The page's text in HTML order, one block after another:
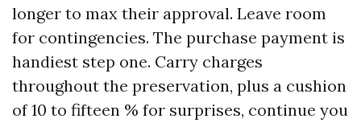
longer to max their approval. Leave room
for contingencies. The purchase payment is
handiest step one. Carry charges
throughout the preservation, plus a cushion
of 10 to fifteen % for surprises, continue you